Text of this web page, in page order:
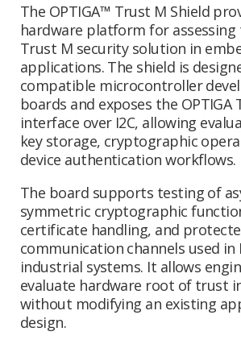
The OPTIGA™ Trust M Shield
hardware platform for assessing
Trust M security solution in
applications. The shield is
compatible microcontroller
boards and exposes the OPTIGA
interface over I2C, allowing
key storage, cryptographic
device authentication workflows.
The board supports testing of
symmetric cryptographic
certificate handling, and
communication channels used in
industrial systems. It allows
evaluate hardware root of trust
without modifying an existing
design.